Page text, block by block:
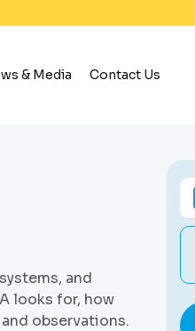
& Media Contact Us
and
looks for, how
observations.